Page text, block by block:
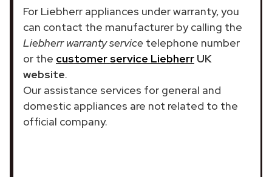
For Liebherr appliances under warranty, you
can contact the manufacturer by calling the
Liebherr warranty service telephone number
or the customer service Liebherr UK
website.
Our assistance services for general and
domestic appliances are not related to the
official company.